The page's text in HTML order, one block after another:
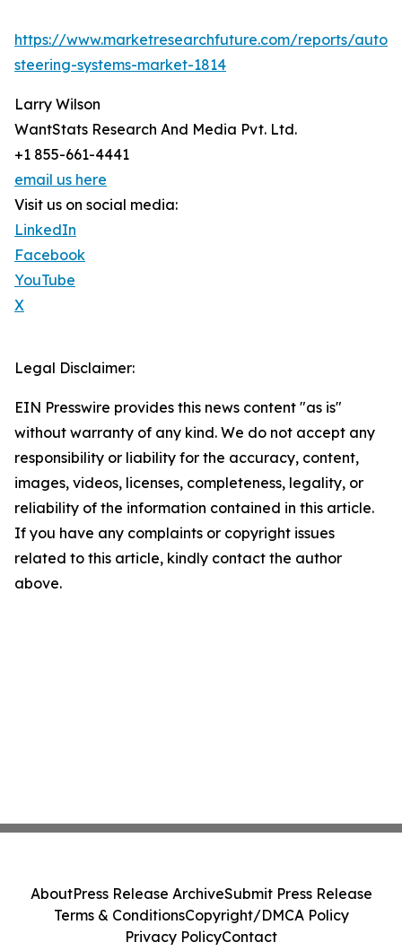
https://www.marketresearchfuture.com/reports/
steering-systems-market-1814
Larry Wilson
WantStats Research And Media Pvt. Ltd.
+1 855-661-4441
email us here
Visit us on social media:
LinkedIn
Facebook
YouTube
X
Legal Disclaimer:
EIN Presswire provides this news content "as is"
without warranty of any kind. We do not accept any
responsibility or liability for the accuracy, content,
images, videos, licenses, completeness, legality, or
reliability of the information contained in this article.
If you have any complaints or copyright issues
related to this article, kindly contact the author
above.
AboutPress Release ArchiveSubmit Press Release
Terms & ConditionsCopyright/DMCA Policy
Privacy PolicyContact